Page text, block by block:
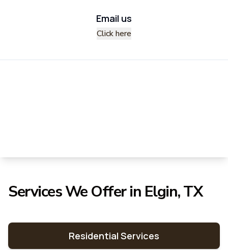
Email us
Click here
Services We Offer in Elgin, TX
Residential Services